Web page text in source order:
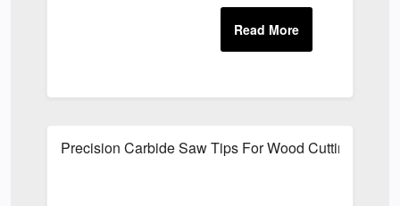
Precision Carbide Saw Tips For Wood Cutting